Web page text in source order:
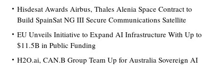
Hisdesat Awards Airbus, Thales Alenia Space Contract to
Build SpainSat NG III Secure Communications Satellite
EU Unveils Initiative to Expand AI Infrastructure With Up to
$11.5B in Public Funding
H2O.ai, CAN.B Group Team Up for Australia Sovereign AI